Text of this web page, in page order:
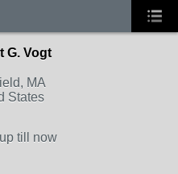
G. Vogt
MA
States
till now